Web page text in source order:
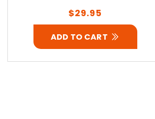
Regular
price
$29.95
ADD TO CART